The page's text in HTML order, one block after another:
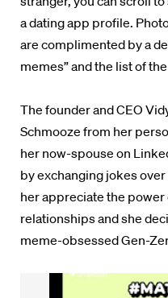
a dating app profile.
are complimented by a
memes” and the list of
The founder and CEO
Schmooze from her
her now-spouse on
by exchanging jokes
her appreciate the
relationships and she
meme-obsessed Gen-